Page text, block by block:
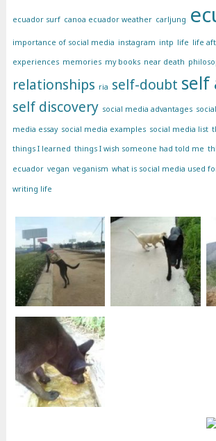
ecuador surf canoa ecuador weather carljung
importance of social media instagram intp life life
experiences memories my books near death
relationships ria self-doubt self
self discovery social media advantages
media essay social media examples social media list
things I learned things I wish someone had told me
ecuador vegan veganism what is social media used
writing life